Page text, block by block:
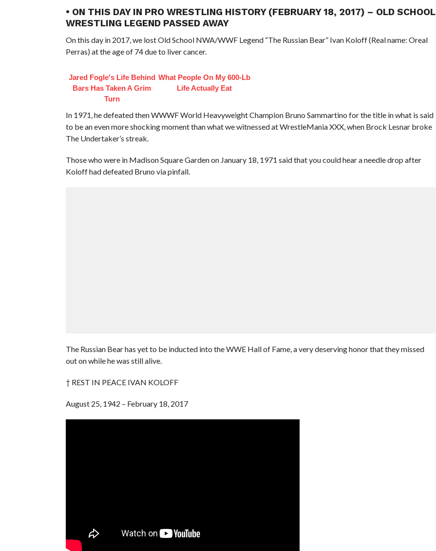
• ON THIS DAY IN PRO WRESTLING HISTORY (FEBRUARY 18, 2017) – OLD SCHOOL
WRESTLING LEGEND PASSED AWAY
On this day in 2017, we lost Old School NWA/WWF Legend “The Russian Bear” Ivan Koloff (Real name: Oreal
Perras) at the age of 74 due to liver cancer.
Jared Fogle's Life Behind
Bars Has Taken A Grim
Turn
What People On My 600-Lb
Life Actually Eat
In 1971, he defeated then WWWF World Heavyweight Champion Bruno Sammartino for the title in what is said
to be an even more shocking moment than what we witnessed at WrestleMania XXX, when Brock Lesnar broke
The Undertaker’s streak.
Those who were in Madison Square Garden on January 18, 1971 said that you could hear a needle drop after
Koloff had defeated Bruno via pinfall.
The Russian Bear has yet to be inducted into the WWE Hall of Fame, a very deserving honor that they missed
out on while he was still alive.
† REST IN PEACE IVAN KOLOFF
August 25, 1942 – February 18, 2017